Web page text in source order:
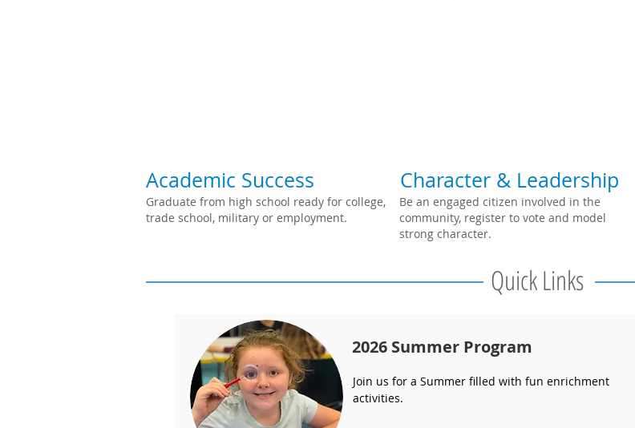
Academic Success
Graduate from high school ready for college,
trade school, military or employment.
Character & Leadership
Be an engaged citizen involved in the
community, register to vote and model
strong character.
Quick Links
2026 Summer Program
Join us for a Summer filled with fun enrichment
activities.